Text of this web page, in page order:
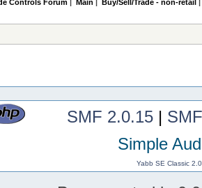
Controls Forum Main Buy/Sell/Trade - non-retail
SMF 2.0.15|
Simple
Yabb SE Classic